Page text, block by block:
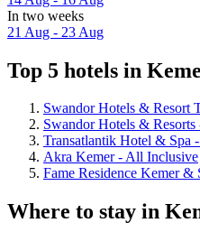
In two weeks
21 Aug - 23 Aug
Top 5 hotels in
Swandor Hotels & Resort
Swandor Hotels &
Transatlantik Hotel & Spa
Akra Kemer - All Inclusive
Fame Residence Kemer
Where to stay in